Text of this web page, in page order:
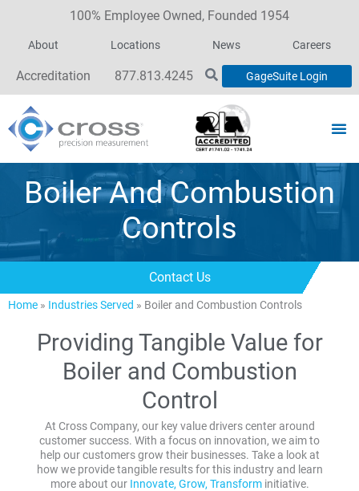
100% Employee Owned, Founded 1954
About Locations News Careers
Accreditation 877.813.4245 GageSuite Login
Boiler And Combustion
Controls
Contact Us
Home » Industries Served » Boiler and Combustion Controls
Providing Tangible Value for
Boiler and Combustion
Control
At Cross Company, our key value drivers center around
customer success. With a focus on innovation, we aim to
help our customers grow their businesses. Take a look at
how we provide tangible results for this industry and learn
more about our Innovate, Grow, Transforminitiative.